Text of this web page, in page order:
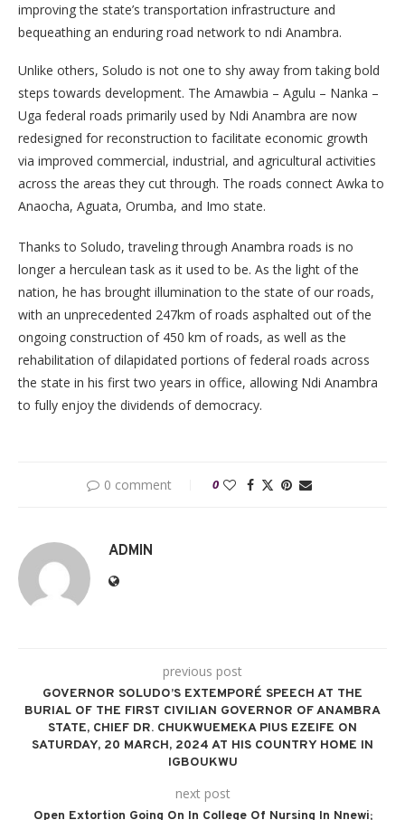
improving the state’s transportation infrastructure and
bequeathing an enduring road network to ndi Anambra.
Unlike others, Soludo is not one to shy away from taking bold
steps towards development. The Amawbia – Agulu – Nanka –
Uga federal roads primarily used by Ndi Anambra are now
redesigned for reconstruction to facilitate economic growth
via improved commercial, industrial, and agricultural activities
across the areas they cut through. The roads connect Awka to
Anaocha, Aguata, Orumba, and Imo state.
Thanks to Soludo, traveling through Anambra roads is no
longer a herculean task as it used to be. As the light of the
nation, he has brought illumination to the state of our roads,
with an unprecedented 247km of roads asphalted out of the
ongoing construction of 450 km of roads, as well as the
rehabilitation of dilapidated portions of federal roads across
the state in his first two years in office, allowing Ndi Anambra
to fully enjoy the dividends of democracy.
0 comment 0
ADMIN
previous post
GOVERNOR SOLUDO’S EXTEMPORÉ SPEECH AT THE
BURIAL OF THE FIRST CIVILIAN GOVERNOR OF ANAMBRA
STATE, CHIEF DR. CHUKWUEMEKA PIUS EZEIFE ON
SATURDAY, 20 MARCH, 2024 AT HIS COUNTRY HOME IN
IGBOUKWU
next post
Open Extortion Going On In College Of Nursing In Nnewi;